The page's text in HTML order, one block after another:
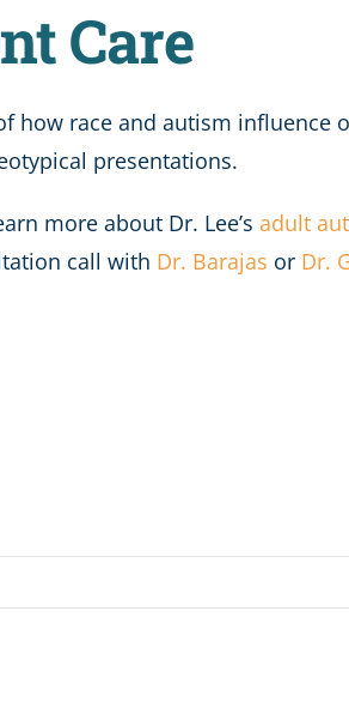
Care
how race and autism influence
presentations.
more about Dr. Lee’s adult
call with Dr. Barajas or Dr.